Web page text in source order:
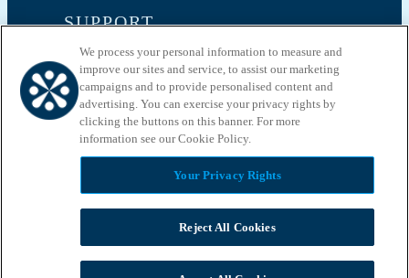
SUPPORT
CONTACT US
Privacy Policy Terms and Conditions
We process your personal information to measure and
improve our sites and service, to assist our marketing
campaigns and to provide personalised content and
advertising. You can exercise your privacy rights by
clicking the buttons on this banner. For more
information see our Cookie Policy.​
Your Privacy Rights
Reject All Cookies
very seriously. Please see our privacy policy for details and any